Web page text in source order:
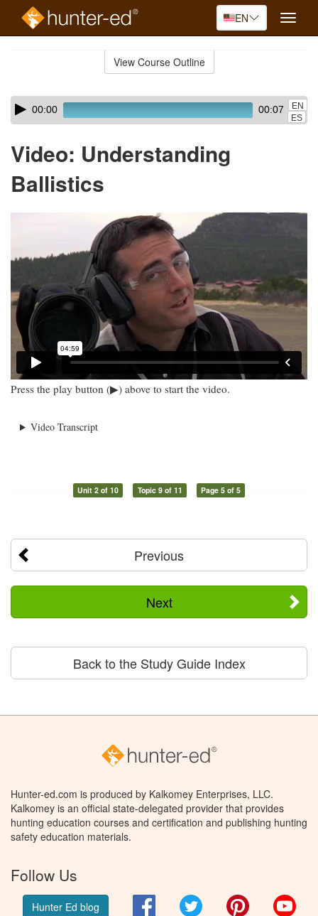
EN
Toggle
View Course Outline
Skip
audio
Audio
Player00:00 00:07
EN
ES
Video: Understanding
Ballistics
Press the play button (▶) above to start the video.
Video Transcript
Unit 2 of 10 Topic 9 of 11 Page 5 of 5
Previous
Next
Back to the Study Guide Index
Hunter-ed.com is produced by Kalkomey Enterprises, LLC.
Kalkomey is an official state-delegated provider that provides
hunting education courses and certification and publishing hunting
safety education materials.
Follow Us
Hunter Ed blog FacebookTwitter Pinterest